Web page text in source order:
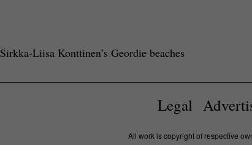
Sirkka-Liisa Konttinen’s Geordie beaches
Legal
All work is copyright of respective